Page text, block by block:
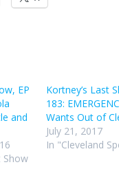
EP
and
Show
Kortney’s Last
183:
Wants Out of
July 21, 2017
In "Cleveland